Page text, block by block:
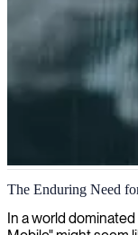
Windows mobile
We deliver skilled
high-performance,
The Enduring Need
In a world